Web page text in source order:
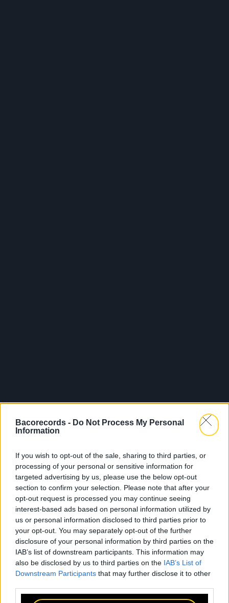
Bacorecords - Do Not Process My Personal
Information
If you wish to opt-out of the sale, sharing to third parties, or
processing of your personal or sensitive information for
targeted advertising by us, please use the below opt-out
section to confirm your selection. Please note that after your
opt-out request is processed you may continue seeing
interest-based ads based on personal information utilized by
us or personal information disclosed to third parties prior to
your opt-out. You may separately opt-out of the further
disclosure of your personal information by third parties on the
IAB’s list of downstream participants. This information may
also be disclosed by us to third parties on the IAB’s List of
Downstream Participants that may further disclose it to other